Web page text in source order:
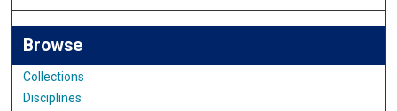
Browse
Collections
Disciplines